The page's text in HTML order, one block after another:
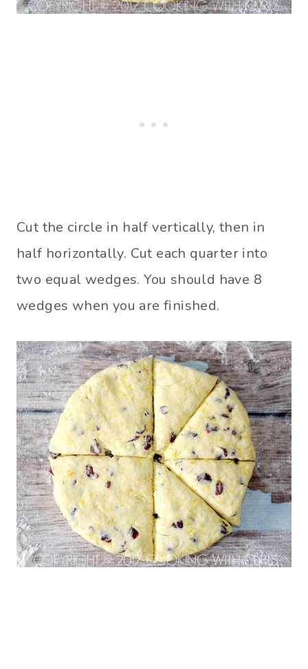
Cut the circle in half vertically, then in
half horizontally. Cut each quarter into
two equal wedges. You should have 8
wedges when you are finished.